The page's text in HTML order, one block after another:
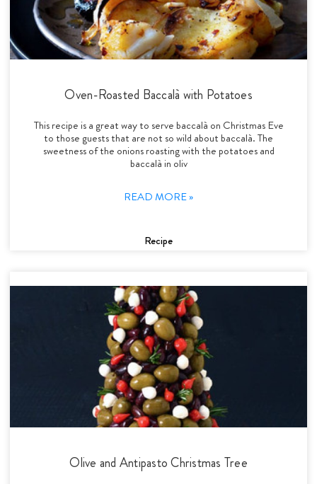
Oven-Roasted Baccalà with Potatoes
This recipe is a great way to serve baccalà on Christmas Eve
to those guests that are not so wild about baccalà. The
sweetness of the onions roasting with the potatoes and
baccalà in oliv
READ MORE »
Recipe
Olive and Antipasto Christmas Tree